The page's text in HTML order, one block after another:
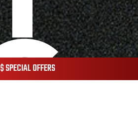
$ SPECIAL OFFERS